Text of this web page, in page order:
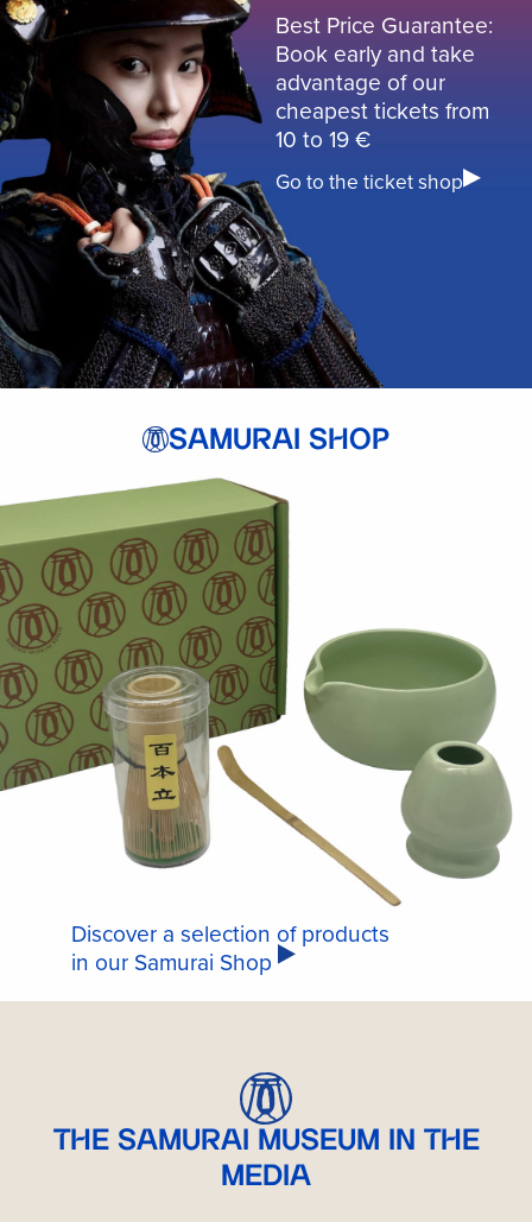
Best Price Guarantee:
Book early and take
advantage of our
cheapest tickets from
10 to 19 €
Go to the ticket shop
SAMURAI SHOP
Discover a selection of products
in our Samurai Shop
THE SAMURAI MUSEUM IN THE
MEDIA